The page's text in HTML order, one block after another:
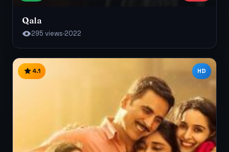
Qala
295 views·2022
4.1 HD